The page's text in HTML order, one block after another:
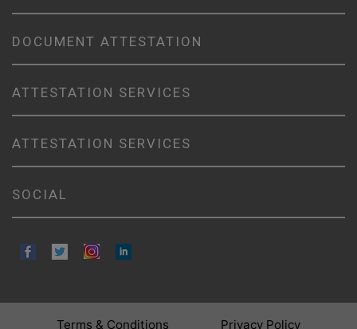
DOCUMENT ATTESTATION
ATTESTATION SERVICES
ATTESTATION SERVICES
SOCIAL
Terms & Conditions Privacy Policy